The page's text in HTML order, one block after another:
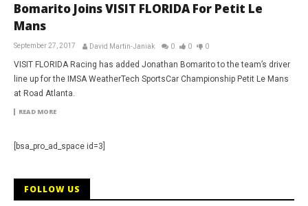
Bomarito Joins VISIT FLORIDA For Petit Le
Mans
September 27, 2017 David Martin-Janiak 0 0 0
VISIT FLORIDA Racing has added Jonathan Bomarito to the team’s driver
line up for the IMSA WeatherTech SportsCar Championship Petit Le Mans
at Road Atlanta.
READ MORE
[bsa_pro_ad_space id=3]
FOLLOW US